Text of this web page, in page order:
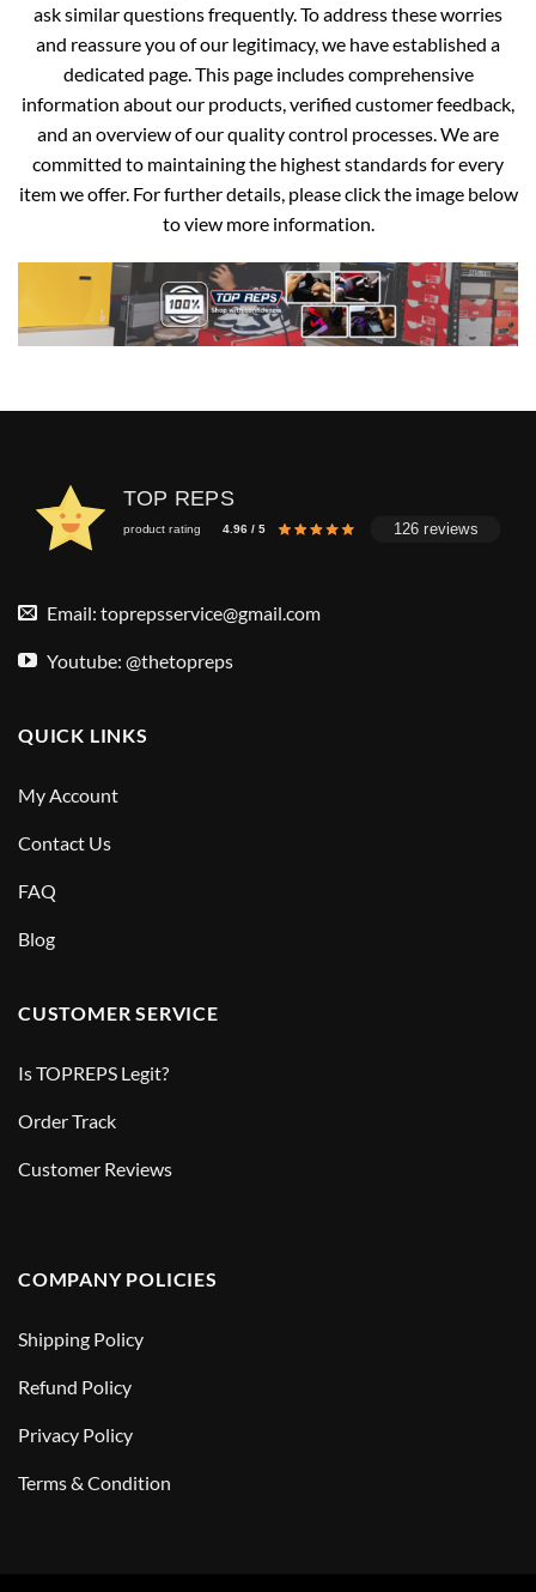
ask similar questions frequently. To address these worries
and reassure you of our legitimacy, we have established a
dedicated page. This page includes comprehensive
information about our products, verified customer feedback,
and an overview of our quality control processes. We are
committed to maintaining the highest standards for every
item we offer. For further details, please click the image below
to view more information.
TOP REPS
product rating 4.96 / 5 126 reviews
Email: toprepsservice@gmail.com
Youtube: @thetopreps
QUICK LINKS
My Account
Contact Us
FAQ
Blog
CUSTOMER SERVICE
Is TOPREPS Legit?
Order Track
Customer Reviews
COMPANY POLICIES
Shipping Policy
Refund Policy
Privacy Policy
Terms & Condition